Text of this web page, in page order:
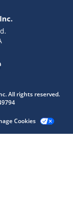
All rights reserved.
Cookies